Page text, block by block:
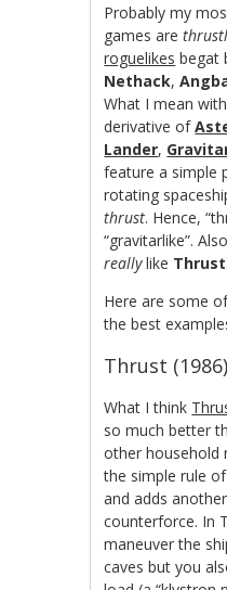
Probably my
games are
roguelikes begat
Nethack,
What I mean
derivative of
Lander,
feature a simple
rotating
thrust. Hence,
“gravitarlike”.
reallylike Thrust
Here are some
the best
Thrust (1986)
What I think
so much better
other household
the simple rule
and adds
counterforce. In
maneuver the
caves but you